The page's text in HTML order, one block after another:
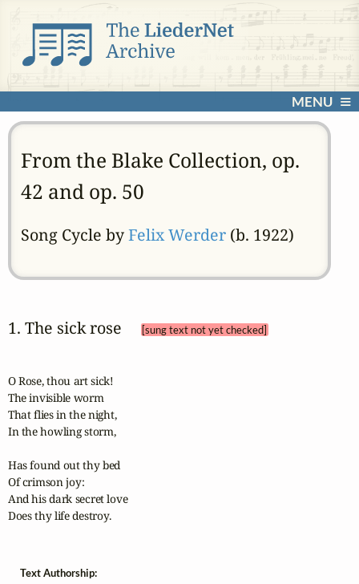
MENU
From the Blake Collection, op.
42 and op. 50
Song Cycle byFelix Werder(b. 1922)
1. The sick rose [sung text not yet checked]
O Rose, thou art sick!
The invisible worm
That flies in the night,
In the howling storm,
Has found out thy bed
Of crimson joy:
And his dark secret love
Does thy life destroy.
Text Authorship: